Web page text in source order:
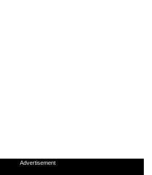
Advertisement